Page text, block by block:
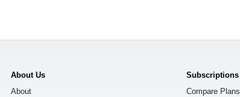
About Us
About
Subscriptions
Compare Plans